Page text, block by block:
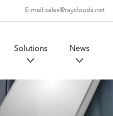
E-mail:sales@rayclouds.net
Solutions News